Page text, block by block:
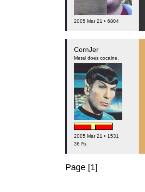
2005 Mar 21 • 6804
CornJer
Metal does cocaine.
2005 Mar 21 • 1531
36 ₧
Page [1]